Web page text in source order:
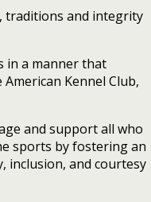
traditions and integrity
in a manner that
Kennel Club,
and support all who
sports by fostering an
inclusion, and courtesy